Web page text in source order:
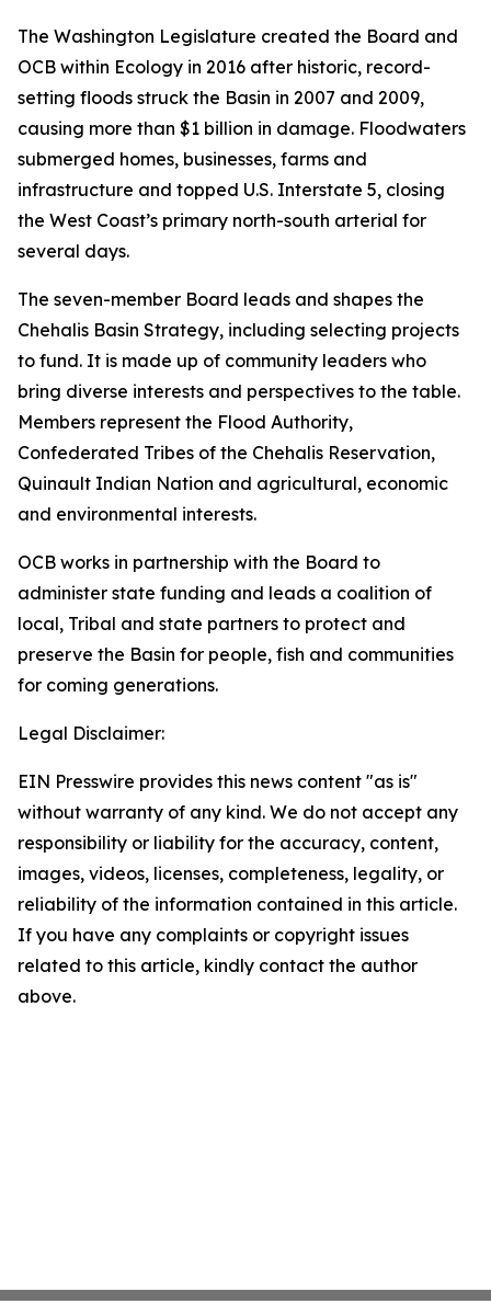
The Washington Legislature created the Board and
OCB within Ecology in 2016 after historic, record-
setting floods struck the Basin in 2007 and 2009,
causing more than $1 billion in damage. Floodwaters
submerged homes, businesses, farms and
infrastructure and topped U.S. Interstate 5, closing
the West Coast’s primary north-south arterial for
several days.
The seven-member Board leads and shapes the
Chehalis Basin Strategy, including selecting projects
to fund. It is made up of community leaders who
bring diverse interests and perspectives to the table.
Members represent the Flood Authority,
Confederated Tribes of the Chehalis Reservation,
Quinault Indian Nation and agricultural, economic
and environmental interests.
OCB works in partnership with the Board to
administer state funding and leads a coalition of
local, Tribal and state partners to protect and
preserve the Basin for people, fish and communities
for coming generations.
Legal Disclaimer:
EIN Presswire provides this news content "as is"
without warranty of any kind. We do not accept any
responsibility or liability for the accuracy, content,
images, videos, licenses, completeness, legality, or
reliability of the information contained in this article.
If you have any complaints or copyright issues
related to this article, kindly contact the author
above.